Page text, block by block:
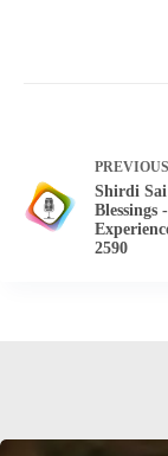
PREVIOUS
Shirdi
Blessings -
2590